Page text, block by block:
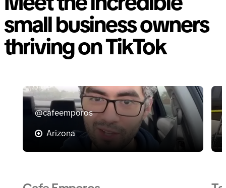
small business owners
thriving on TikTok
@cafeemporos
Arizona